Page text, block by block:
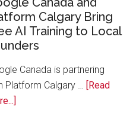
Swift
Rockies
Calgary
Zoo
Calgary Bring
AI Training to Local
Canada is partnering
Platform Calgary … [Read